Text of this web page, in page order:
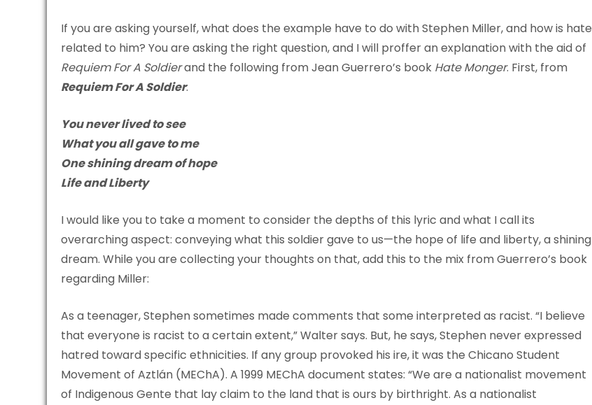
If you are asking yourself, what does the example have to do with Stephen Miller, and how is hate
related to him? You are asking the right question, and I will proffer an explanation with the aid of
Requiem For A Soldierand the following from Jean Guerrero’s book Hate Monger. First, from
Requiem For A Soldier:
You never lived to see
What you all gave to me
One shining dream of hope
Life and Liberty
I would like you to take a moment to consider the depths of this lyric and what I call its
overarching aspect: conveying what this soldier gave to us—the hope of life and liberty, a shining
dream. While you are collecting your thoughts on that, add this to the mix from Guerrero’s book
regarding Miller:
As a teenager, Stephen sometimes made comments that some interpreted as racist. “I believe
that everyone is racist to a certain extent,” Walter says. But, he says, Stephen never expressed
hatred toward specific ethnicities. If any group provoked his ire, it was the Chicano Student
Movement of Aztlán (MEChA). A 1999 MEChA document states: “We are a nationalist movement
of Indigenous Gente that lay claim to the land that is ours by birthright. As a nationalist